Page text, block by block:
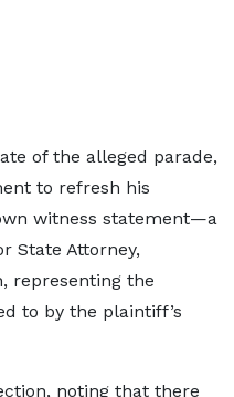
of the alleged parade,
to refresh his
witness statement—a
State Attorney,
representing the
to by the plaintiff’s
noting that there